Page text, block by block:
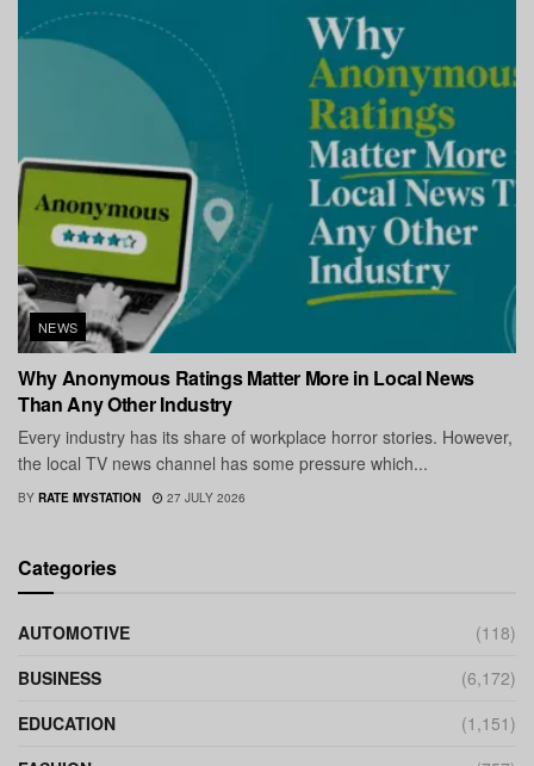
NEWS
Why Anonymous Ratings Matter More in Local News
Than Any Other Industry
Every industry has its share of workplace horror stories. However,
the local TV news channel has some pressure which...
BY RATE MYSTATION 27 JULY 2026
Categories
AUTOMOTIVE
(118)
BUSINESS
(6,172)
EDUCATION
(1,151)